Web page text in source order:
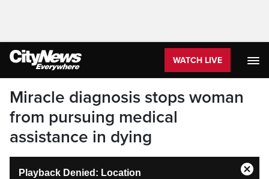
WATCH LIVE
Miracle diagnosis stops woman
from pursuing medical
assistance in dying
Playback Denied: Location
Close